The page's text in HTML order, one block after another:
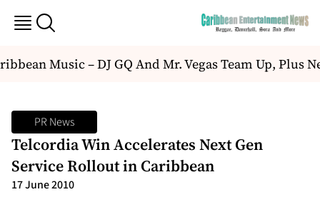
Music – DJ GQ And Mr. Vegas Team Up, Plus
PR News
Telcordia Win Accelerates Next Gen
Service Rollout in Caribbean
17 June 2010